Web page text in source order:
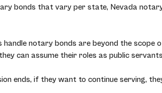
bonds that vary per state, Nevada
notary bonds are beyond the scope
can assume their roles as public
ends, if they want to continue serving,